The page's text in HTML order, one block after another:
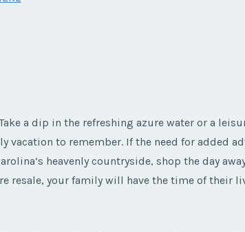
a dip in the refreshing azure water or a
to remember. If the need for added
heavenly countryside, shop the day
resale, your family will have the time of their